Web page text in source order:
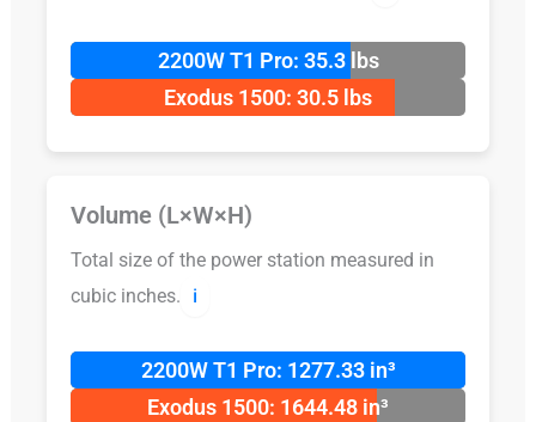
2200W T1 Pro: 35.3 lbs
Exodus 1500: 30.5 lbs
Volume (L×W×H)
Total size of the power station measured in
cubic inches.
ℹ️
2200W T1 Pro: 1277.33 in³
Exodus 1500: 1644.48 in³